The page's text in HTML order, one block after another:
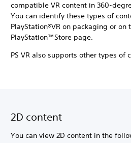
compatible VR content in 360-
You can identify these types of
PlayStation®VR on packaging or
PlayStation™Store page.
PS VR also supports other types of
2D content
You can view 2D content in the